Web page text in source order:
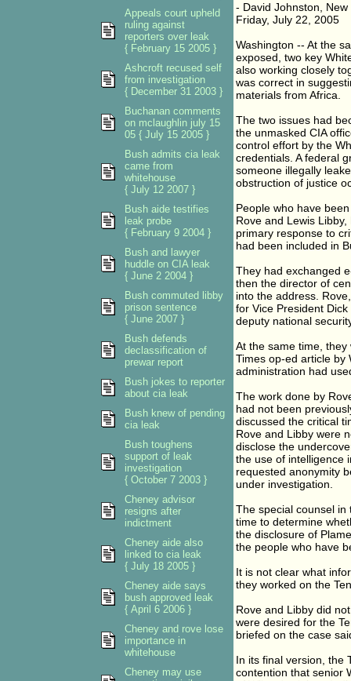
- David Johnston, New
Friday, July 22, 2005
Washington -- At the
exposed, two key
also working closely
was correct in
materials from Africa.
The two issues had
the unmasked CIA
control effort by the
credentials. A federal
someone illegally
obstruction of justice
People who have
Rove and Lewis
primary response to
had been included in
They had exchanged
then the director of
into the address.
for Vice President
deputy national
At the same time,
Times op-ed article by
administration had
The work done by
had not been
discussed the critical
Rove and Libby were
disclose the
the use of intelligence
requested anonymity
under investigation.
The special counsel in
time to determine
the disclosure of
the people who have
It is not clear what
they worked on the
Rove and Libby did
were desired for the
briefed on the case
In its final version, the
contention that senior
Appeals court upheld
ruling against
reporters over leak
{ February 15 2005 }
Ashcroft recused self
from investigation
{ December 31 2003 }
Buchanan comments
on mclaughlin july 15
05 { July 15 2005 }
Bush admits cia leak
came from
whitehouse
{ July 12 2007 }
Bush aide testifies
leak probe
{ February 9 2004 }
Bush and lawyer
huddle on CIA leak
{ June 2 2004 }
Bush commuted libby
prison sentence
{ June 2007 }
Bush defends
declassification of
prewar report
Bush jokes to reporter
about cia leak
Bush knew of pending
cia leak
Bush toughens
support of leak
investigation
{ October 7 2003 }
Cheney advisor
resigns after
indictment
Cheney aide also
linked to cia leak
{ July 18 2005 }
Cheney aide says
bush approved leak
{ April 6 2006 }
Cheney and rove lose
importance in
whitehouse
Cheney may use